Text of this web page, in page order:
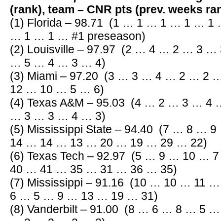
(rank), team – CNR pts (prev. weeks
(1) Florida – 98.71 (1 … 1 … 1 … 1 … 1
… 1 … 1 … #1 preseason)
(2) Louisville – 97.97 (2 … 4 … 2 … 3
… 5 … 4 … 3 … 4)
(3) Miami – 97.20 (3 … 3 … 4 … 2 …
12 … 10 … 5 … 6)
(4) Texas A&M – 95.03 (4 … 2 … 3 …
… 3 … 3 … 4 … 3)
(5) Mississippi State – 94.40 (7 … 8 …
14 … 14 … 13 … 20 … 19 … 29 … 22)
(6) Texas Tech – 92.97 (5 … 9 … 10
40 … 41 … 35 … 31 … 36 … 35)
(7) Mississippi – 91.16 (10 … 10 …
6 … 5 … 9 … 13 … 19 … 31)
(8) Vanderbilt – 91.00 (8 … 6 … 8 … 5